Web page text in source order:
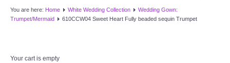
You are here: Home White Wedding Collection
Wedding Gown:
Trumpet/Mermaid
610CCW04 Sweet Heart Fully beaded sequin Trumpet
Your cart is empty